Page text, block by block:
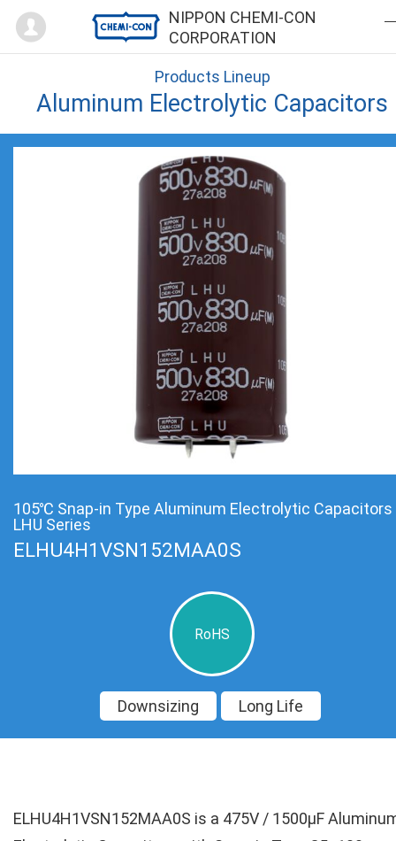
NIPPON CHEMI-CON
CORPORATION
Mypage
Products Lineup
Aluminum Electrolytic Capacitors
105℃ Snap-in Type Aluminum Electrolytic Capacitors
LHU Series
ELHU4H1VSN152MAA0S
RoHS
Downsizing Long Life
ELHU4H1VSN152MAA0S is a 475V / 1500µF